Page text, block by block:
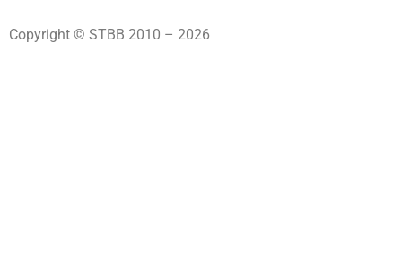
Copyright © STBB 2010 – 2026